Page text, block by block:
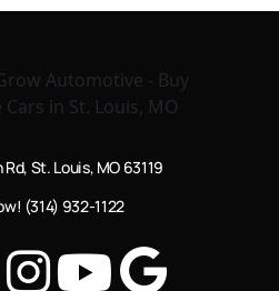
St. Louis, MO 63119
(314) 932-1122